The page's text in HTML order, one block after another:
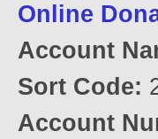
Online
Account
Sort Code:
Account